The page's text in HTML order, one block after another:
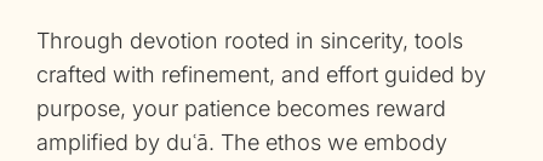
Through devotion rooted in sincerity, tools
crafted with refinement, and effort guided by
purpose, your patience becomes reward
amplified by duʿā. The ethos we embody